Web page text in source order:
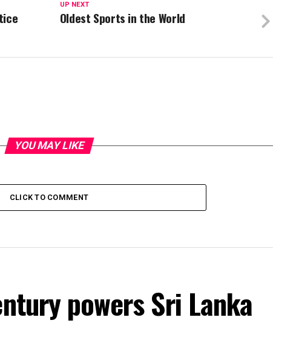
UP NEXT
Oldest Sports in the World
YOU MAY LIKE
CLICK TO COMMENT
powers Sri Lanka